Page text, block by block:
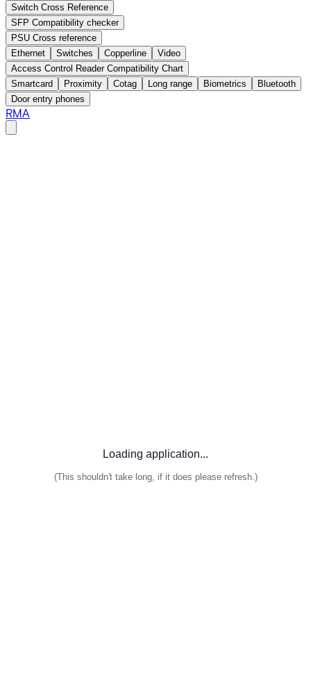
Switch Cross Reference
SFP Compatibility checker
PSU Cross reference
Ethernet
Switches Copperline
Video
Access Control Reader Compatibility Chart
Smartcard
Proximity Cotag Long range Biometrics
Bluetooth
Door entry phones
RMA
Loading application...
(This shouldn't take long, if it does please refresh.)